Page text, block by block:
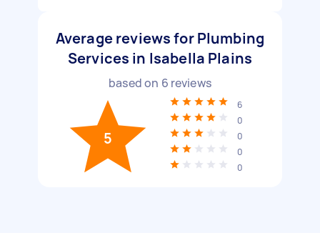
Average reviews for Plumbing
Services in Isabella Plains
based on 6 reviews
5
6
0
0
0
0